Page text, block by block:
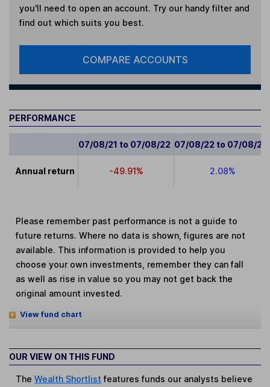
you'll need to open an account. Try our handy filter and
find out which suits you best.
COMPARE ACCOUNTS
PERFORMANCE
07/08/21 to 07/08/22 07/08/22 to 07/08/23
Annual return -49.91% 2.08%
Please remember past performance is not a guide to
future returns. Where no data is shown, figures are not
available. This information is provided to help you
choose your own investments, remember they can fall
as well as rise in value so you may not get back the
original amount invested.
View fund chart
OUR VIEW ON THIS FUND
TheWealth Shortlist features funds our analysts believe